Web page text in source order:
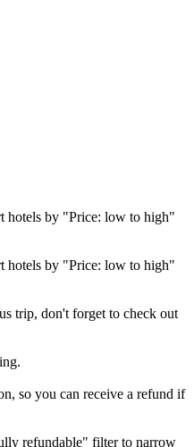
hotels by "Price: low to high"
hotels by "Price: low to high"
trip, don't forget to check out
so you can receive a refund if
refundable" filter to narrow